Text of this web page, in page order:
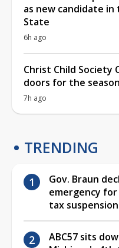
as new candidate
State
6h ago
Christ Child Society
doors for the season
7h ago
TRENDING
Gov. Braun
emergency
tax suspension
ABC57 sits